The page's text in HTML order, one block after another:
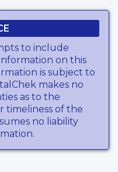
to include
on this
is subject to
makes no
as to the
timeliness of the
no liability